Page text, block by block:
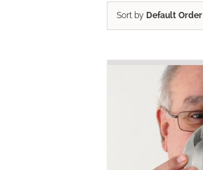
Sort by Default Order